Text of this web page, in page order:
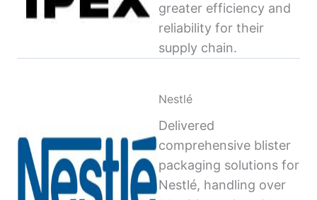
greater efficiency and
reliability for their
supply chain.
Nestlé
Delivered
comprehensive blister
packaging solutions for
Nestlé, handling over